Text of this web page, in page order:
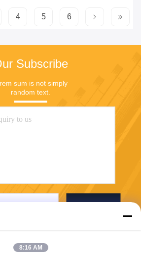
4 5 6
Subscribe
sum is not simply
random text.
8:16 AM